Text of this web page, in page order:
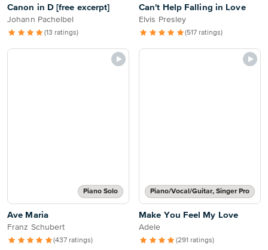
Canon in D [free excerpt]
Johann Pachelbel
(13 ratings)
Can't Help Falling in Love
Elvis Presley
(517 ratings)
Piano Solo
Ave Maria
Franz Schubert
(437 ratings)
Piano/Vocal/Guitar, Singer Pro
Make You Feel My Love
Adele
(291 ratings)